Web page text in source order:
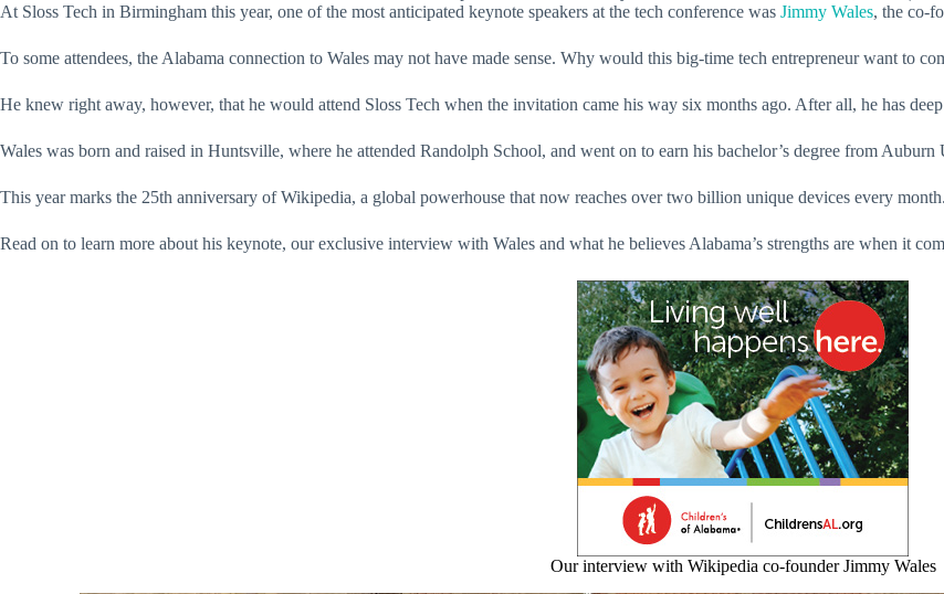
At Sloss Tech in Birmingham this year, one of the most anticipated keynote speakers at the tech conference was Jimmy Wales, the co-
To some attendees, the Alabama connection to Wales may not have made sense. Why would this big-time tech entrepreneur want to
He knew right away, however, that he would attend Sloss Tech when the invitation came his way six months ago. After all, he has
Wales was born and raised in Huntsville, where he attended Randolph School, and went on to earn his bachelor’s degree from
This year marks the 25th anniversary of Wikipedia, a global powerhouse that now reaches over two billion unique devices every month.
Read on to learn more about his keynote, our exclusive interview with Wales and what he believes Alabama’s strengths are when it
Our interview with Wikipedia co-founder Jimmy Wales